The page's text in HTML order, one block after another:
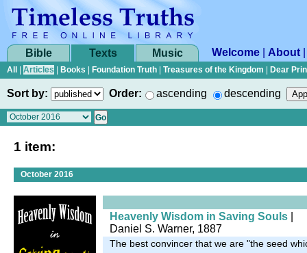
Bible Texts Music Welcome About
All Articles Books Foundation Truth Treasures of the Kingdom Dear
Sort by: Order: ascending descending
1 item:
October 2016
Heavenly Wisdom in Saving Souls
Daniel S. Warner, 1887
The best convincer that we are "the seed